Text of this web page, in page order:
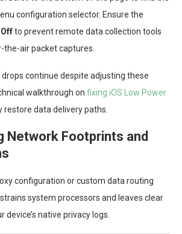
configuration selector. Ensure the
Offto prevent remote data collection tools
air packet captures.
continue despite adjusting these
walkthrough on fixing iOS Low Power
restore data delivery paths.
Network Footprints and
configuration or custom data routing
system processors and leaves clear
native privacy logs.